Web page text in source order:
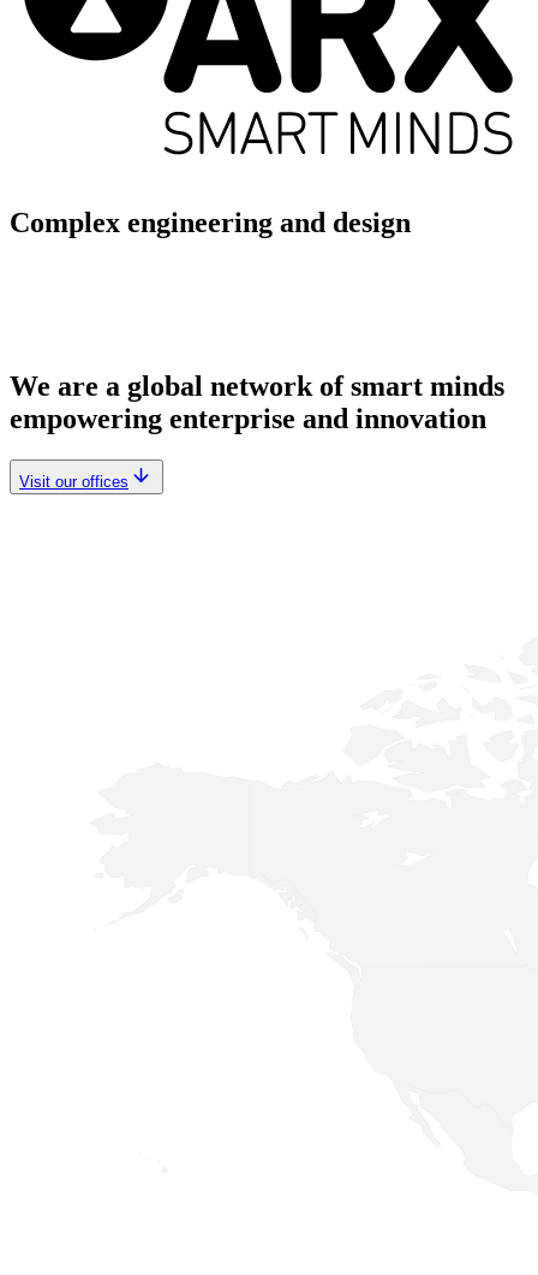
Complex engineering and design
We are a global network of smart minds
empowering enterprise and innovation
Visit our offices